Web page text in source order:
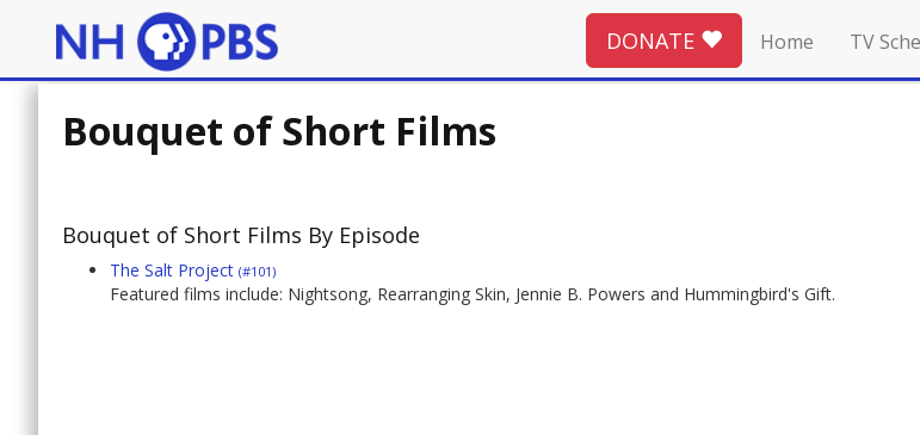
DONATE Home TV
Bouquet of Short Films
Bouquet of Short Films By Episode
The Salt Project (#101)
Featured films include: Nightsong, Rearranging Skin, Jennie B. Powers and Hummingbird's Gift.